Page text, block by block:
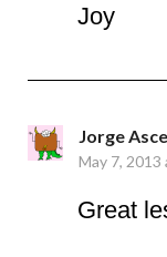
Joy
Jorge
May 7, 2013
Great